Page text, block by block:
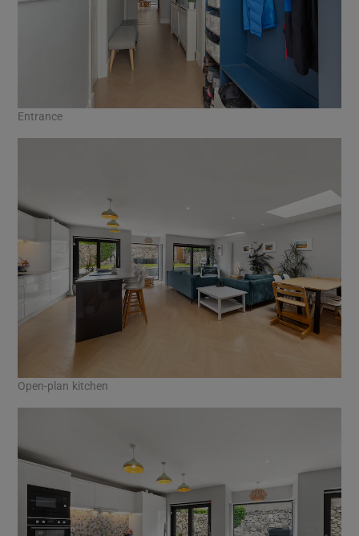
Entrance
Open-plan kitchen